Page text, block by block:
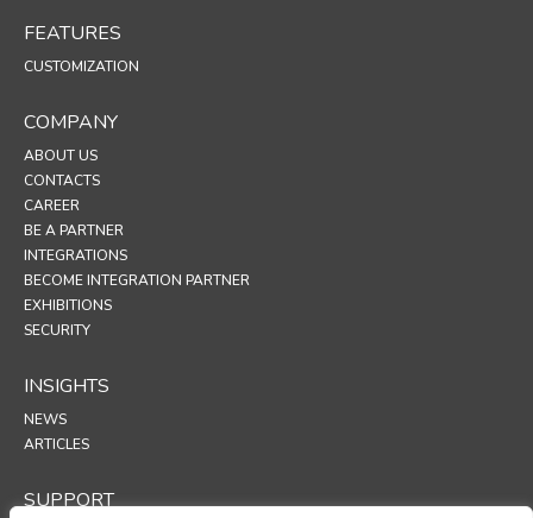
FEATURES
CUSTOMIZATION
COMPANY
ABOUT US
CONTACTS
CAREER
BE A PARTNER
INTEGRATIONS
BECOME INTEGRATION PARTNER
EXHIBITIONS
SECURITY
INSIGHTS
NEWS
ARTICLES
SUPPORT